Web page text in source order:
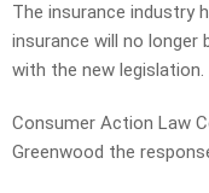
The insurance industry
insurance will no longer
with the new legislation.
Consumer Action Law
Greenwood the